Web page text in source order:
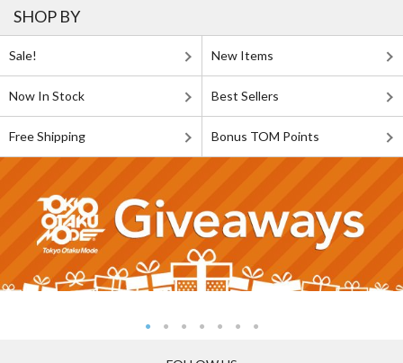
SHOP BY
Sale! New Items
Now In Stock Best Sellers
Free Shipping Bonus TOM Points